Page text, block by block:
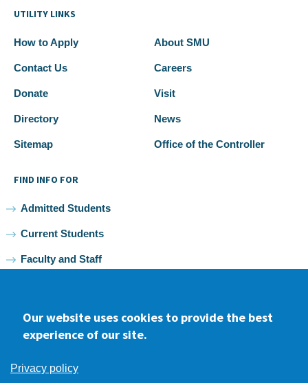
UTILITY LINKS
How to Apply About SMU
Contact Us Careers
Donate Visit
Directory News
Sitemap Office of the Controller
FIND INFO FOR
Admitted Students
Current Students
Faculty and Staff
FacebookyoutubeInstagram
Our website uses cookies to provide the best
experience of our site.
Privacy policy